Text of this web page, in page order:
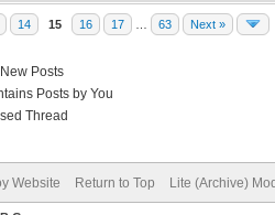
14 15 16 17 63 Next »
Posts
Posts by You
Thread
Website Return to Top Lite (Archive)